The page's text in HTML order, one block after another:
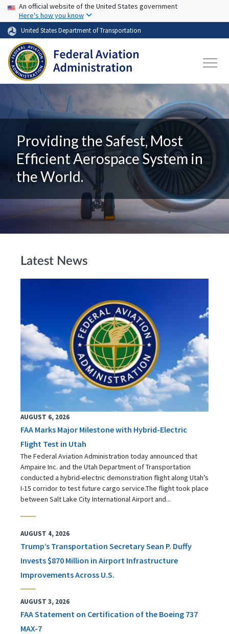
Skip to main content
USA Banner
An official website of the United States government
Here's how you know
United States Department of Transportation
Providing the Safest, Most
Efficient Aerospace System in
the World.
Latest News
AUGUST 6, 2026
FAA Marks Major Milestone with Hybrid-Electric
Flight Test in Utah
The Federal Aviation Administration today announced that
Ampaire Inc. and the Utah Department of Transportation
conducted a hybrid-electric demonstration flight along Utah’s
I-15 corridor to test future cargo service.The flight took place
between Salt Lake City International Airport and...
AUGUST 4, 2026
Trump’s Transportation Secretary Sean P. Duffy
Invests $870 Million in Airport Infrastructure
Improvements Across U.S.
AUGUST 3, 2026
FAA Statement on Certification of the Boeing 737
MAX-7